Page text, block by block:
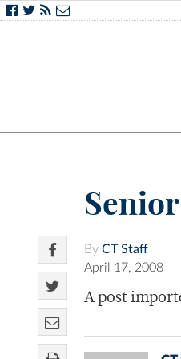
By CT Staff
April 17, 2008
A post